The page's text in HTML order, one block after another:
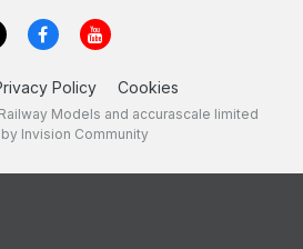
Policy Cookies
Models and accurascale limited
Invision Community